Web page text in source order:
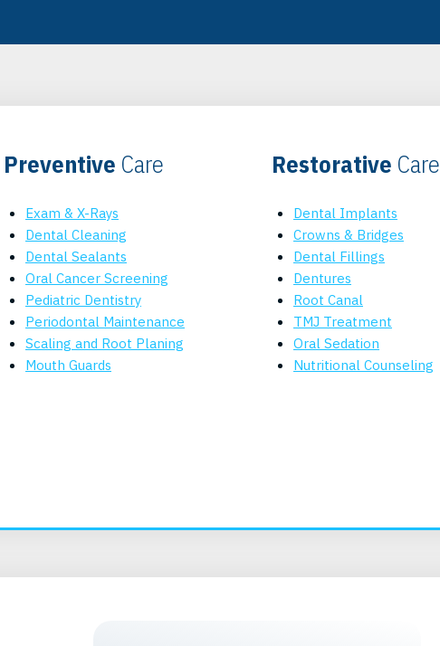
Preventive Care
Exam & X-Rays
Dental Cleaning
Dental Sealants
Oral Cancer Screening
Pediatric Dentistry
Periodontal Maintenance
Scaling and Root Planing
Mouth Guards
Restorative Care
Dental Implants
Crowns & Bridges
Dental Fillings
Dentures
Root Canal
TMJ Treatment
Oral Sedation
Nutritional Counseling